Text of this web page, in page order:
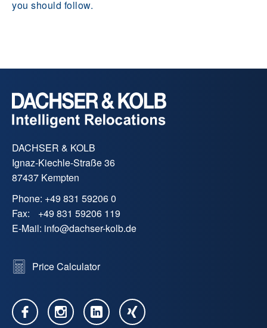
you should follow.
DACHSER & KOLB
Ignaz-Kiechle-Straße 36
87437 Kempten
Phone: +49 831 59206 0
Fax:
+49 831 59206 119
E-Mail: info@dachser-kolb.de
Price Calculator